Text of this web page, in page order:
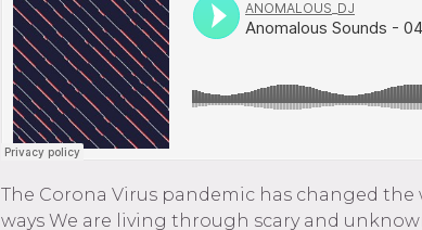
The Corona Virus pandemic has changed
ways We are living through scary and